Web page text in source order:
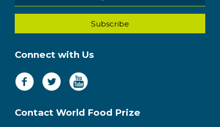
Connect with Us
Contact World Food Prize